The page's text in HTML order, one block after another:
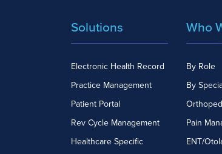
Solutions
Electronic Health Record
Practice Management
Patient Portal
Rev Cycle Management
Healthcare Specific
Who
By Role
By
Pain
ENT/